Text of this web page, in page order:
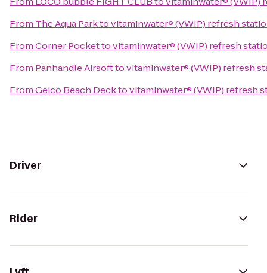
From The Aqua Parktovitaminwater® (VWIP) refresh
FromCorner Pockettovitaminwater® (VWIP) refresh
From Panhandle Airsofttovitaminwater® (VWIP) refresh
FromGeico Beach Decktovitaminwater® (VWIP) refresh
Driver
Rider